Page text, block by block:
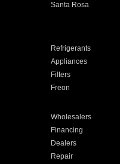
Santa Rosa
Refrigerants
Appliances
Filters
Freon
Wholesalers
Financing
Dealers
Repair